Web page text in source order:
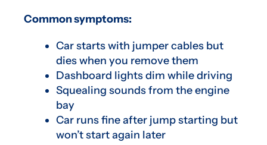
Common symptoms:
Car starts with jumper cables but
dies when you remove them
Dashboard lights dim while driving
Squealing sounds from the engine
bay
Car runs fine after jump starting but
won’t start again later